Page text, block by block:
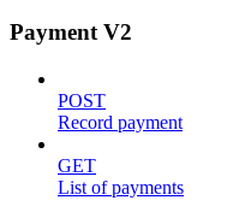
Payment V2
POST
Record payment
GET
List of payments